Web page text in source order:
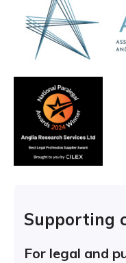
Supporting
For legal and